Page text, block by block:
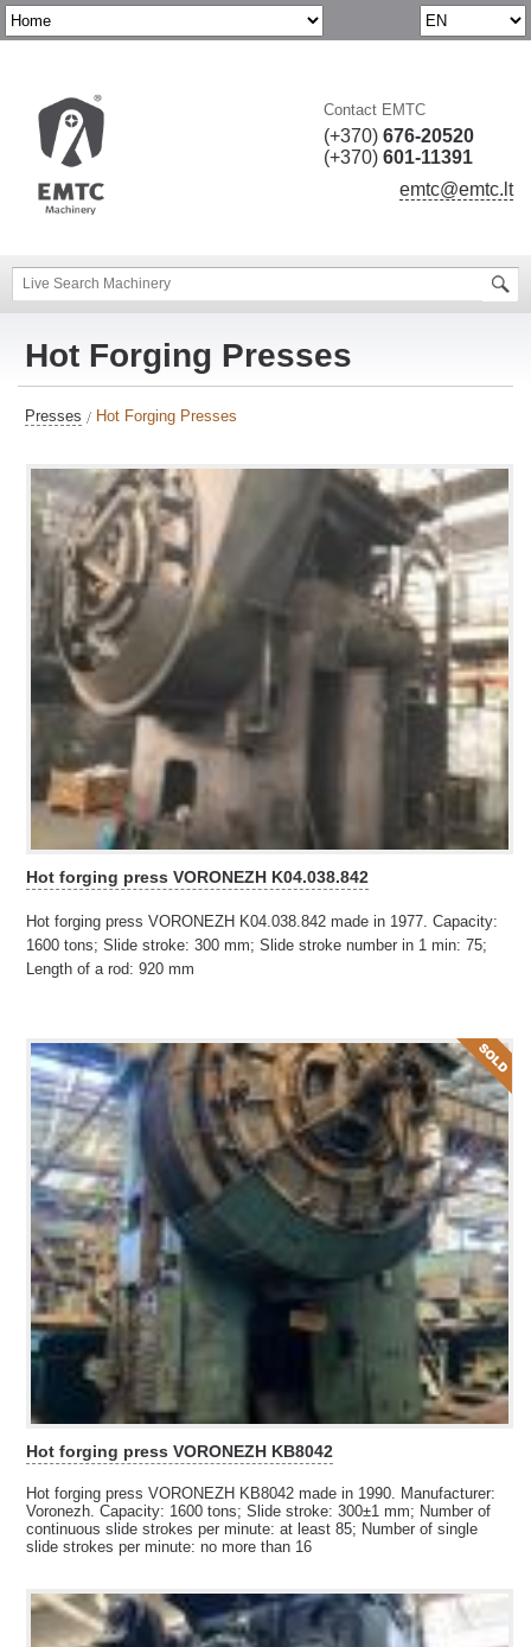
Contact EMTC
(+370) 676-20520
(+370) 601-11391
emtc@emtc.lt
Hot Forging Presses
Presses Hot Forging Presses
Hot forging press VORONEZH K04.038.842
Hot forging press VORONEZH K04.038.842 made in 1977. Capacity:
1600 tons; Slide stroke: 300 mm; Slide stroke number in 1 min: 75;
Length of a rod: 920 mm
Hot forging press VORONEZH KB8042
Hot forging press VORONEZH KB8042 made in 1990. Manufacturer:
Voronezh. Capacity: 1600 tons; Slide stroke: 300±1 mm; Number of
continuous slide strokes per minute: at least 85; Number of single
slide strokes per minute: no more than 16